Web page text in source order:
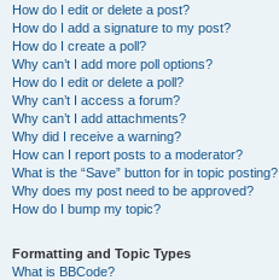
How do I edit or delete a post?
How do I add a signature to my post?
How do I create a poll?
Why can’t I add more poll options?
How do I edit or delete a poll?
Why can’t I access a forum?
Why can’t I add attachments?
Why did I receive a warning?
How can I report posts to a moderator?
What is the “Save” button for in topic posting?
Why does my post need to be approved?
How do I bump my topic?
Formatting and Topic Types
What is BBCode?